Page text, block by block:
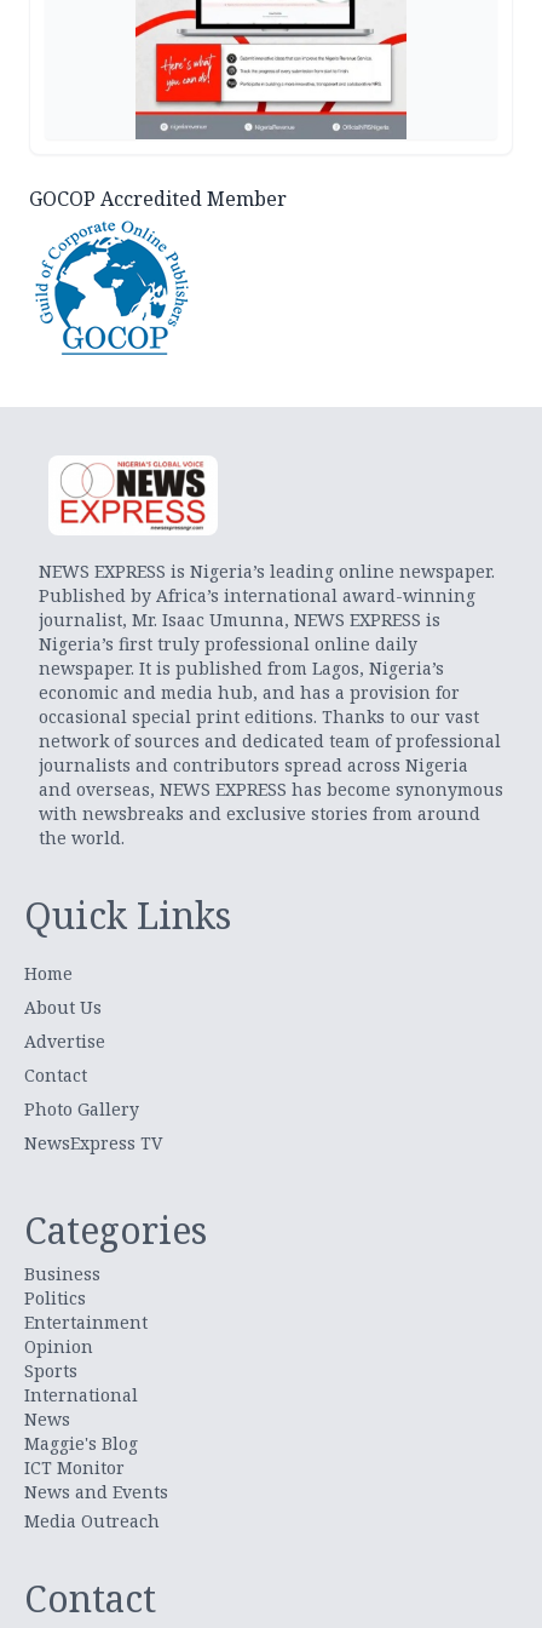
GOCOP Accredited Member
NEWS EXPRESS is Nigeria’s leading online newspaper.
Published by Africa’s international award-winning
journalist, Mr. Isaac Umunna, NEWS EXPRESS is
Nigeria’s first truly professional online daily
newspaper. It is published from Lagos, Nigeria’s
economic and media hub, and has a provision for
occasional special print editions. Thanks to our vast
network of sources and dedicated team of professional
journalists and contributors spread across Nigeria
and overseas, NEWS EXPRESS has become synonymous
with newsbreaks and exclusive stories from around
the world.
Quick Links
Home
About Us
Advertise
Contact
Photo Gallery
NewsExpress TV
Categories
Business
Politics
Entertainment
Opinion
Sports
International
News
Maggie's Blog
ICT Monitor
News and Events
Media Outreach
Contact